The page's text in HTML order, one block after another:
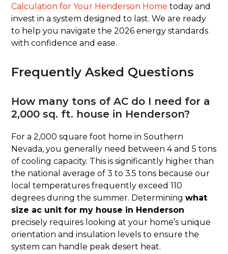
Calculation for Your Henderson Home today and
invest in a system designed to last. We are ready
to help you navigate the 2026 energy standards
with confidence and ease.
Frequently Asked Questions
How many tons of AC do I need for a
2,000 sq. ft. house in Henderson?
For a 2,000 square foot home in Southern
Nevada, you generally need between 4 and 5 tons
of cooling capacity. This is significantly higher than
the national average of 3 to 3.5 tons because our
local temperatures frequently exceed 110
degrees during the summer. Determiningwhat
size ac unit for my house in Henderson
precisely requires looking at your home’s unique
orientation and insulation levels to ensure the
system can handle peak desert heat.